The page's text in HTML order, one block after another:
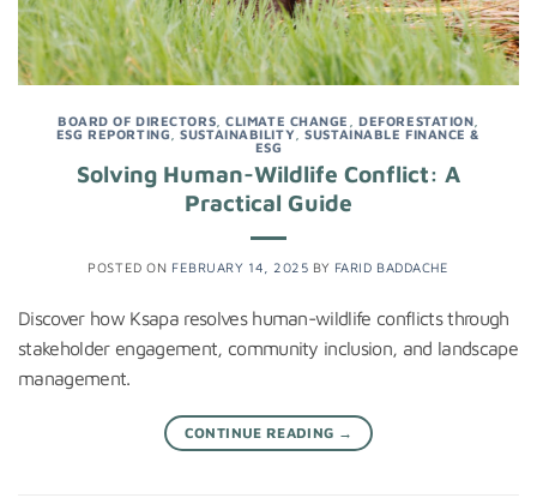
BOARD OF DIRECTORS ,CLIMATE CHANGE ,DEFORESTATION
ESG REPORTING ,SUSTAINABILITY ,SUSTAINABLE FINANCE &
ESG
Solving Human-Wildlife Conflict: A
Practical Guide
POSTED ON FEBRUARY 14, 2025 BY FARID BADDACHE
Discover how Ksapa resolves human-wildlife conflicts through
stakeholder engagement, community inclusion, and landscape
management.
CONTINUE READING →